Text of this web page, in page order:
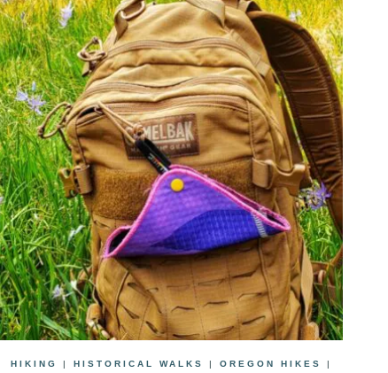
HIKING | HISTORICAL WALKS | OREGON HIKES
|